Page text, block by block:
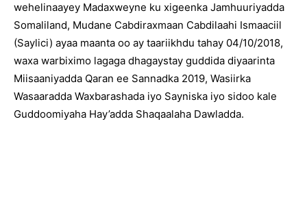
wehelinaayey Madaxweyne ku xigeenka Jamhuuriyadda
Somaliland, Mudane Cabdiraxmaan Cabdilaahi Ismaaciil
(Saylici) ayaa maanta oo ay taariikhdu tahay 04/10/2018,
waxa warbiximo lagaga dhagaystay guddida diyaarinta
Miisaaniyadda Qaran ee Sannadka 2019, Wasiirka
Wasaaradda Waxbarashada iyo Sayniska iyo sidoo kale
Guddoomiyaha Hay’adda Shaqaalaha Dawladda.